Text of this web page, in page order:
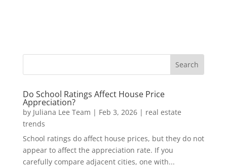
Do School Ratings Affect House Price
Appreciation?
by Juliana Lee Team | Feb 3, 2026| real estate
trends
School ratings do affect house prices, but they do not
appear to affect the appreciation rate. If you
carefully compare adjacent cities, one with...